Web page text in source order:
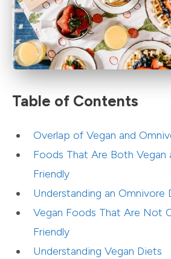
Table of Contents
Overlap of Vegan and
Foods That Are Both Vegan
Friendly
Understanding an Omnivore
Vegan Foods That Are Not
Friendly
Understanding Vegan Diets